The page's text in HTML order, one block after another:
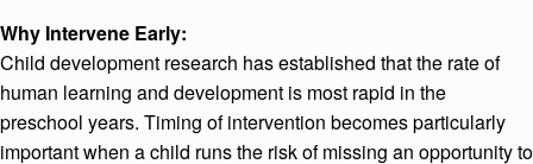
Why Intervene Early:
Child development research has established that the rate of
human learning and development is most rapid in the
preschool years. Timing of intervention becomes particularly
important when a child runs the risk of missing an opportunity to